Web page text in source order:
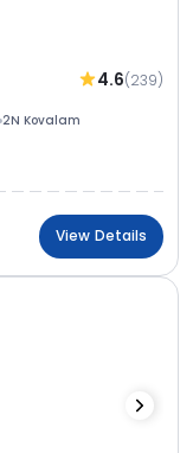
4.6(239)
2N Kovalam
View Details